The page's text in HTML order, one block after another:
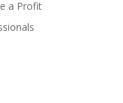
a Profit